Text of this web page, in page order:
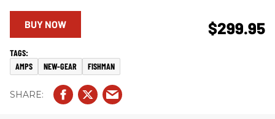
$299.95
BUY NOW
AMPS NEW-GEAR FISHMAN